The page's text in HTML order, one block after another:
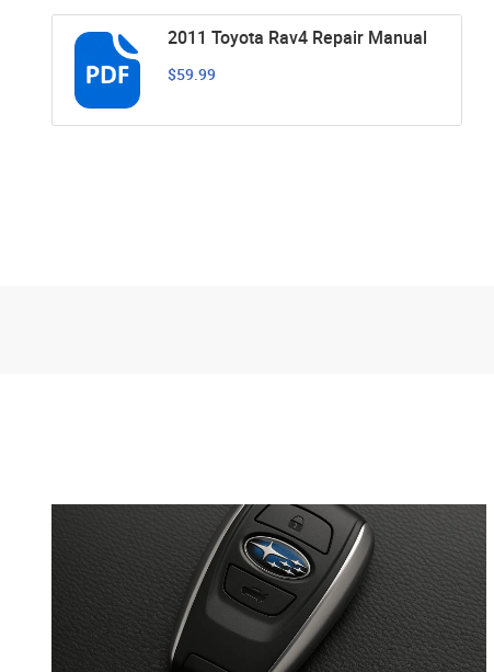
2011 Toyota Rav4 Repair Manual
$59.99